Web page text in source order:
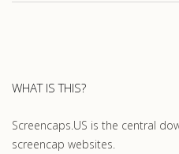
WHAT IS THIS?
Screencaps.US is the central
screencap websites.